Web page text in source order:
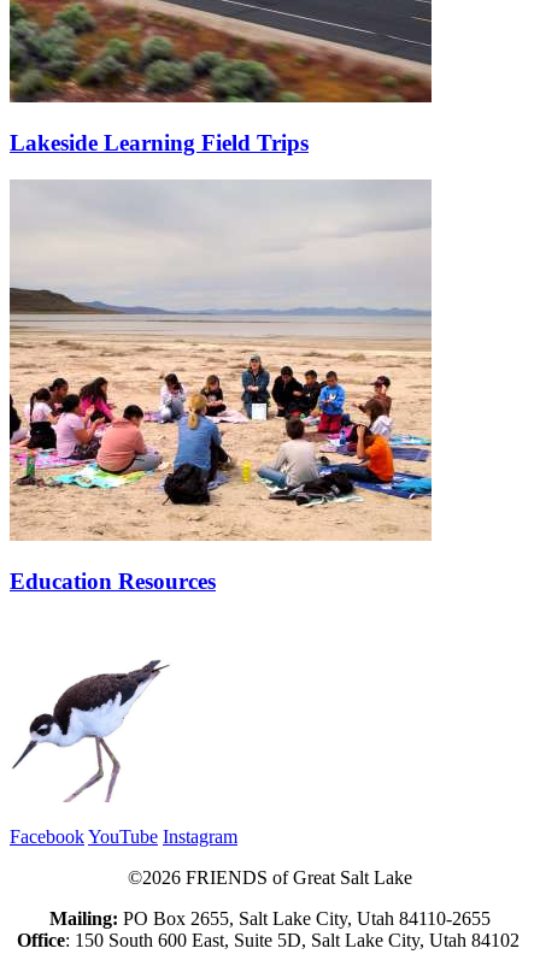
Lakeside Learning Field Trips
Education Resources
FacebookYouTube Instagram
©2026 FRIENDS of Great Salt Lake
Mailing: PO Box 2655, Salt Lake City, Utah 84110-2655
Office: 150 South 600 East, Suite 5D, Salt Lake City, Utah 84102